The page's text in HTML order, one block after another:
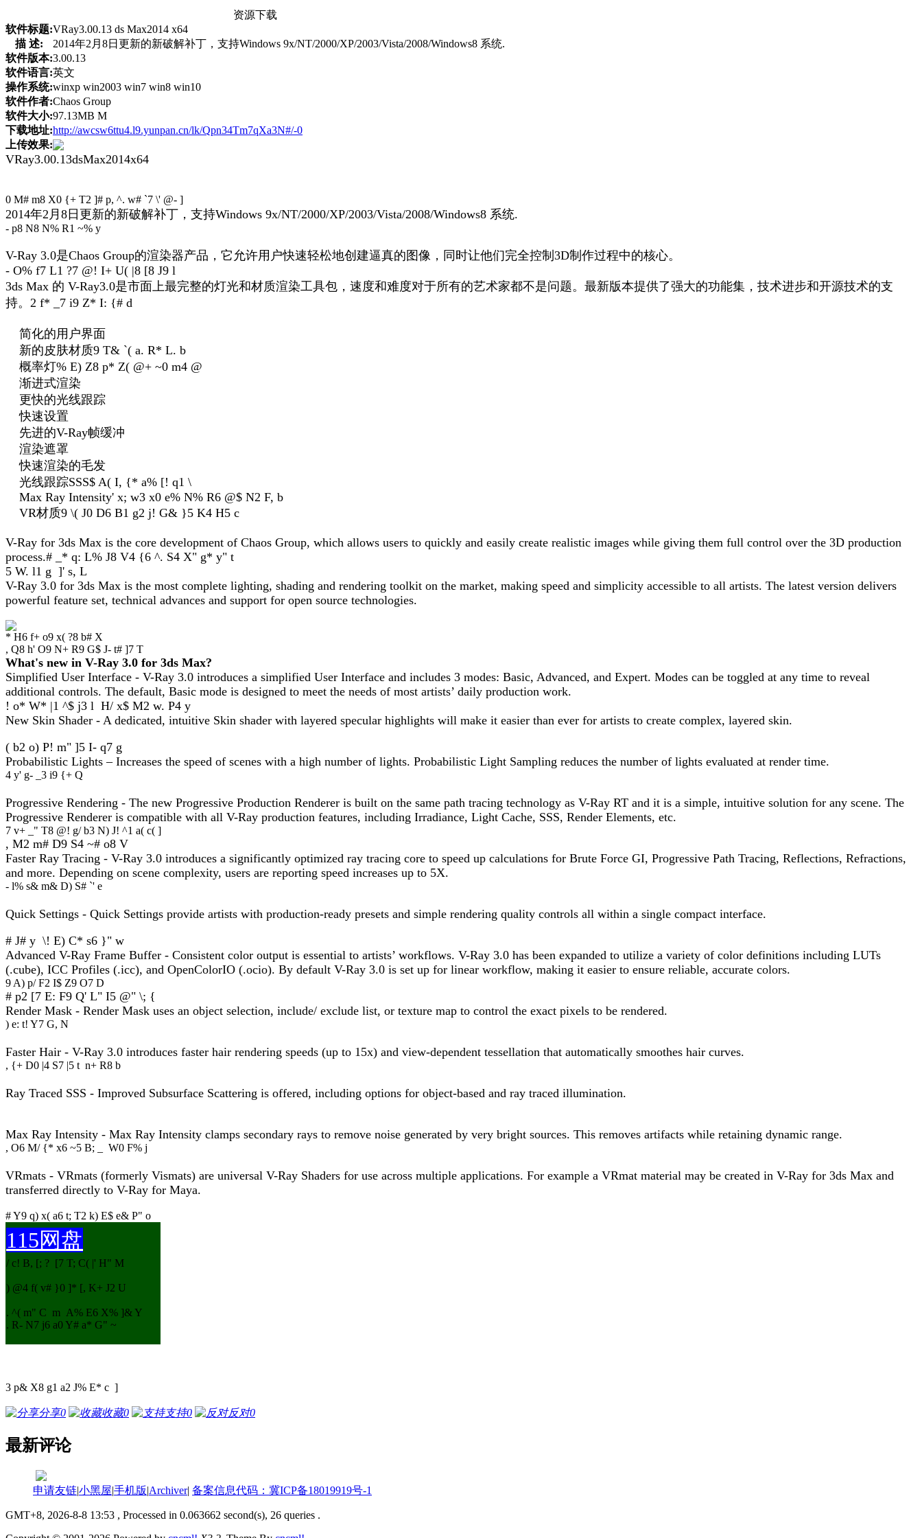
资源下载
软件标题:VRay3.00.13 ds Max2014 x64
描 述:
2014年2月8日更新的新破解补丁，支持Windows 9x/NT/2000/XP/2003/Vista/2008/Windows8 系统.
软件版本:3.00.13
软件语言:英文
操作系统:winxp win2003 win7 win8 win10
软件作者:Chaos Group
软件大小:97.13MB M
下载地址:http://awcsw6ttu4.l9.yunpan.cn/lk/Qpn34Tm7qXa3N#/-0
上传效果:
VRay3.00.13dsMax2014x64
0 M# m8 X0 {+ T2 ]# p, ^. w# `7 \' @- ]
2014年2月8日更新的新破解补丁，支持Windows 9x/NT/2000/XP/2003/Vista/2008/Windows8 系统.
- p8 N8 N% R1 ~% y
V-Ray 3.0是Chaos Group的渲染器产品，它允许用户快速轻松地创建逼真的图像，同时让他们完全控制3D制作过程中的核心。
- O% f7 L1 ?7 @! I+ U( |8 [8 J9 l
3ds Max 的 V-Ray3.0是市面上最完整的灯光和材质渲染工具包，速度和难度对于所有的艺术家都不是问题。最新版本提供了强大的功能集，技术进步和开源技术的支
持。 2 f* _7 i9 Z* I: {# d
简化的用户界面
新的皮肤材质9 T& `( a. R* L. b
概率灯% E) Z8 p* Z( @+ ~0 m4 @
渐进式渲染
更快的光线跟踪
快速设置
先进的V-Ray帧缓冲
渲染遮罩
快速渲染的毛发
光线跟踪SSS$ A( I, {* a% [! q1 \
Max Ray Intensity' x; w3 x0 e% N% R6 @$ N2 F, b
VR材质9 \( J0 D6 B1 g2 j! G& }5 K4 H5 c
V-Ray for 3ds Max is the core development of Chaos Group, which allows users to quickly and easily create realistic images while giving them full control over the 3D production
process.# _* q: L% J8 V4 {6 ^. S4 X" g* y" t
5 W. l1 g ]' s, L
V-Ray 3.0 for 3ds Max is the most complete lighting, shading and rendering toolkit on the market, making speed and simplicity accessible to all artists. The latest version delivers
powerful feature set, technical advances and support for open source technologies.
* H6 f+ o9 x( ?8 b# X
, Q8 h' O9 N+ R9 G$ J- t# ]7 T
What's new in V-Ray 3.0 for 3ds Max?
Simplified User Interface - V-Ray 3.0 introduces a simplified User Interface and includes 3 modes: Basic, Advanced, and Expert. Modes can be toggled at any time to reveal
additional controls. The default, Basic mode is designed to meet the needs of most artists’ daily production work.
! o* W* |1 ^$ j3 l H/ x$ M2 w. P4 y
New Skin Shader - A dedicated, intuitive Skin shader with layered specular highlights will make it easier than ever for artists to create complex, layered skin.
( b2 o) P! m" ]5 I- q7 g
Probabilistic Lights – Increases the speed of scenes with a high number of lights. Probabilistic Light Sampling reduces the number of lights evaluated at render time.
4 y' g- _3 i9 {+ Q
Progressive Rendering - The new Progressive Production Renderer is built on the same path tracing technology as V-Ray RT and it is a simple, intuitive solution for any scene. The
Progressive Renderer is compatible with all V-Ray production features, including Irradiance, Light Cache, SSS, Render Elements, etc.
7 v+ _" T8 @! g/ b3 N) J! ^1 a( c( ]
, M2 m# D9 S4 ~# o8 V
Faster Ray Tracing - V-Ray 3.0 introduces a significantly optimized ray tracing core to speed up calculations for Brute Force GI, Progressive Path Tracing, Reflections, Refractions,
and more. Depending on scene complexity, users are reporting speed increases up to 5X.
- l% s& m& D) S# `' e
Quick Settings - Quick Settings provide artists with production-ready presets and simple rendering quality controls all within a single compact interface.
# J# y \! E) C* s6 }" w
Advanced V-Ray Frame Buffer - Consistent color output is essential to artists’ workflows. V-Ray 3.0 has been expanded to utilize a variety of color definitions including LUTs
(.cube), ICC Profiles (.icc), and OpenColorIO (.ocio). By default V-Ray 3.0 is set up for linear workflow, making it easier to ensure reliable, accurate colors.
9 A) p/ F2 I$ Z9 O7 D
# p2 [7 E: F9 Q' L" I5 @" \; {
Render Mask - Render Mask uses an object selection, include/ exclude list, or texture map to control the exact pixels to be rendered.
) e: t! Y7 G, N
Faster Hair - V-Ray 3.0 introduces faster hair rendering speeds (up to 15x) and view-dependent tessellation that automatically smoothes hair curves.
, {+ D0 |4 S7 |5 t n+ R8 b
Ray Traced SSS - Improved Subsurface Scattering is offered, including options for object-based and ray traced illumination.
Max Ray Intensity - Max Ray Intensity clamps secondary rays to remove noise generated by very bright sources. This removes artifacts while retaining dynamic range.
, O6 M/ {* x6 ~5 B; _ W0 F% j
VRmats - VRmats (formerly Vismats) are universal V-Ray Shaders for use across multiple applications. For example a VRmat material may be created in V-Ray for 3ds Max and
transferred directly to V-Ray for Maya.
# Y9 q) x( a6 t; T2 k) E$ e& P" o
115网盘
/ c! B, [; ? [7 T; C( |' H" M
) @4 f( v# }0 ]* [, K+ J2 U
. ^( m" C m A% E6 X% ]& Y
. R- N7 j6 a0 Y# a* G" ~
3 p& X8 g1 a2 J% E* c ]
分享0 收藏0 支持0 反对0
最新评论
申请友链|小黑屋|手机版|Archiver| 备案信息代码：冀ICP备18019919号-1
GMT+8, 2026-8-8 13:53 , Processed in 0.063662 second(s), 26 queries .